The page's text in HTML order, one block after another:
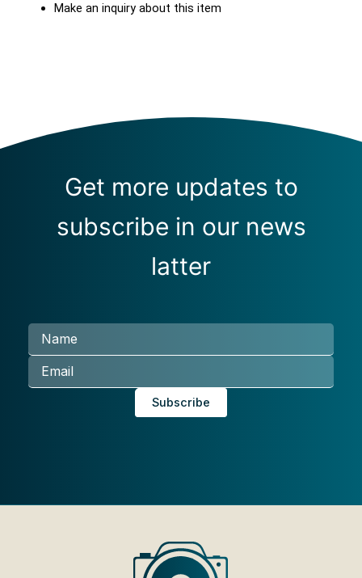
Make an inquiry about this item
Get more updates to
subscribe in our news
latter